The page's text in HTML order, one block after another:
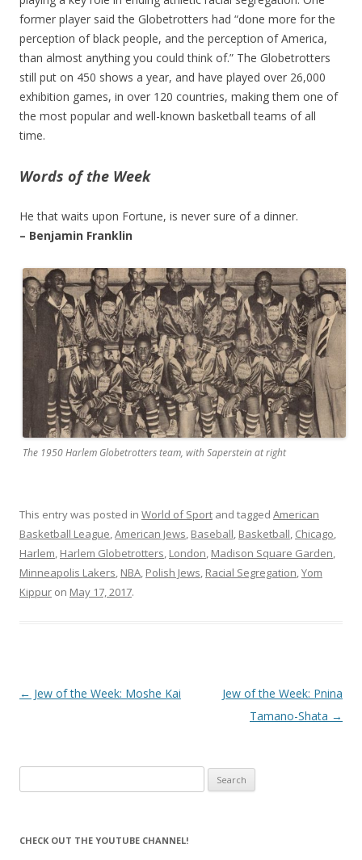
former player said the Globetrotters had “done more for the
perception of black people, and the perception of America,
than almost anything you could think of.” The Globetrotters
still put on 450 shows a year, and have played over 26,000
exhibition games, in over 120 countries, making them one of
the most popular and well-known basketball teams of all
time.
Words of the Week
He that waits upon Fortune, is never sure of a dinner.
– Benjamin Franklin
The 1950 Harlem Globetrotters team, with Saperstein at right
This entry was posted in World of Sport and tagged American
Basketball League,American Jews, Baseball, Basketball, Chicago,
Harlem, Harlem Globetrotters, London, Madison Square Garden,
Minneapolis Lakers, NBA, Polish Jews, Racial Segregation,Yom
Kippur on May 17, 2017.
Post
← Jew of the Week: Moshe Kai
Jew of the Week: Pnina
Tamano-Shata →
for:
CHECK OUT THE YOUTUBE CHANNEL!